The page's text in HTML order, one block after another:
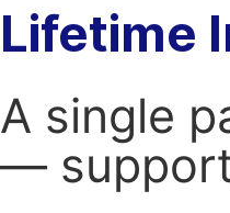
Lifetime
A single
—